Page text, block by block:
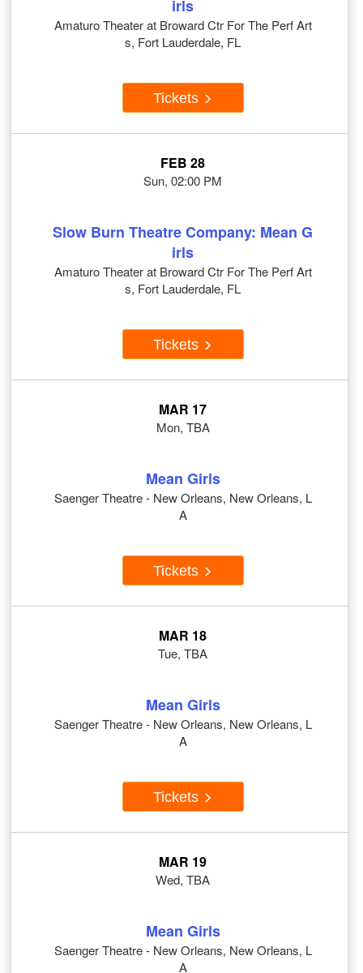
irls
Amaturo Theater at Broward Ctr For The Perf Art
s, Fort Lauderdale, FL
Tickets
FEB 28
Sun, 02:00 PM
Slow Burn Theatre Company: Mean G
irls
Amaturo Theater at Broward Ctr For The Perf Art
s, Fort Lauderdale, FL
Tickets
MAR 17
Mon, TBA
Mean Girls
Saenger Theatre - New Orleans, New Orleans, L
A
Tickets
MAR 18
Tue, TBA
Mean Girls
Saenger Theatre - New Orleans, New Orleans, L
A
Tickets
MAR 19
Wed, TBA
Mean Girls
Saenger Theatre - New Orleans, New Orleans, L
A